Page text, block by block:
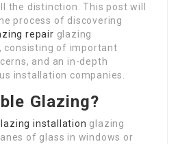
the distinction. This post will
process of discovering
repair glazing
consisting of important
and an in-depth
installation companies.
Glazing?
installation glazing
of glass in windows or